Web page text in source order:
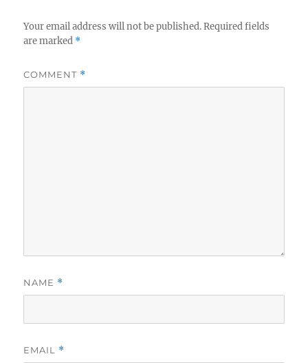
Your email address will not be published. Required fields
are marked *
COMMENT *
NAME *
EMAIL *